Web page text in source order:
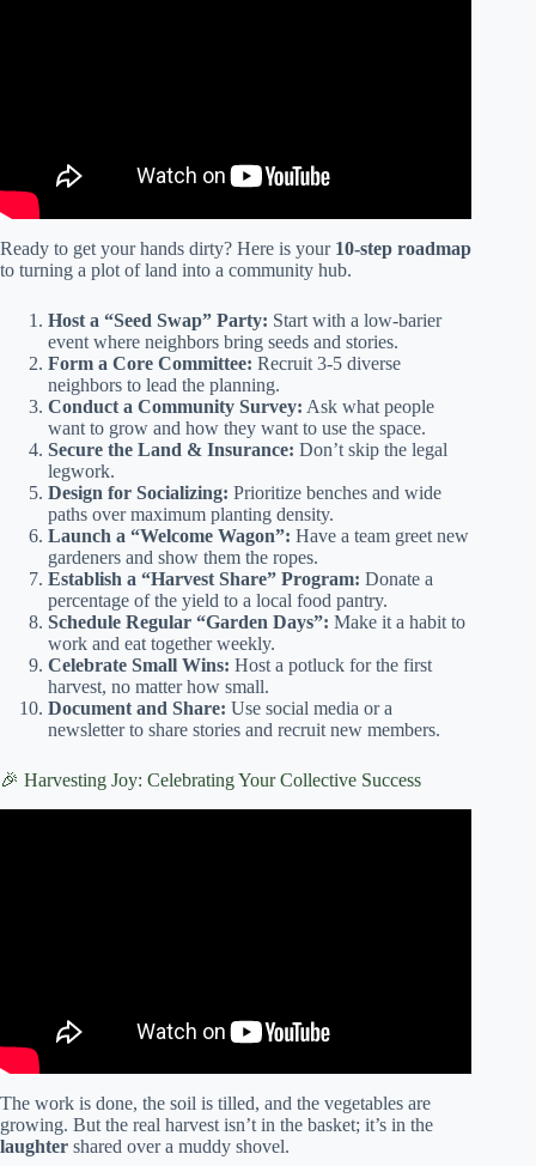
Ready to get your hands dirty? Here is your 10-step roadmap
to turning a plot of land into a community hub.
Host a “Seed Swap” Party: Start with a low-barier
event where neighbors bring seeds and stories.
Form a Core Committee: Recruit 3-5 diverse
neighbors to lead the planning.
Conduct a Community Survey: Ask what people
want to grow and how they want to use the space.
Secure the Land & Insurance: Don’t skip the legal
legwork.
Design for Socializing: Prioritize benches and wide
paths over maximum planting density.
Launch a “Welcome Wagon”: Have a team greet new
gardeners and show them the ropes.
Establish a “Harvest Share” Program: Donate a
percentage of the yield to a local food pantry.
Schedule Regular “Garden Days”: Make it a habit to
work and eat together weekly.
Celebrate Small Wins: Host a potluck for the first
harvest, no matter how small.
Document and Share: Use social media or a
newsletter to share stories and recruit new members.
🎉 Harvesting Joy: Celebrating Your Collective Success
The work is done, the soil is tilled, and the vegetables are
growing. But the real harvest isn’t in the basket; it’s in the
laughter shared over a muddy shovel.